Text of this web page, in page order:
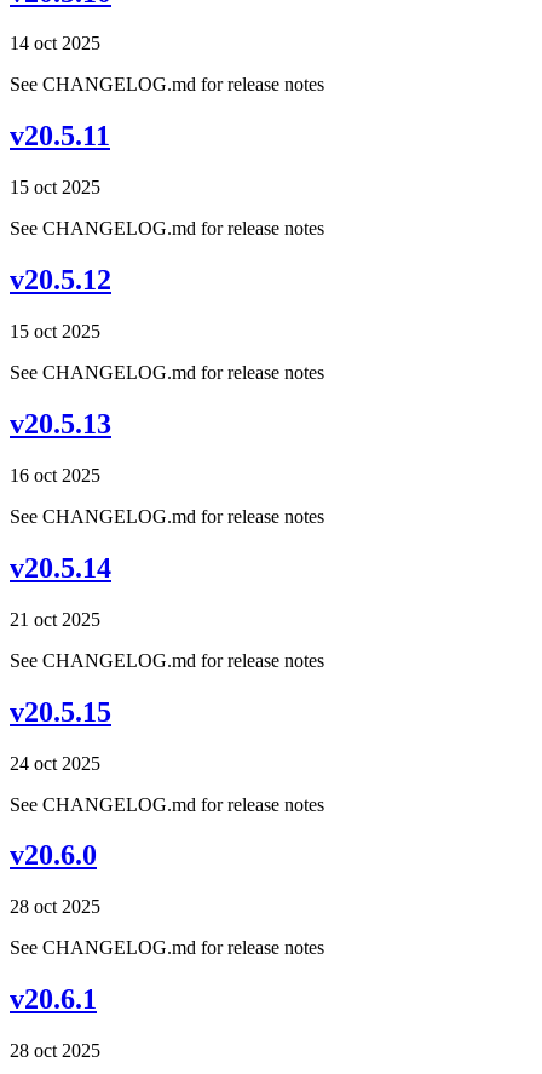
14 oct 2025
See CHANGELOG.md for release notes
v20.5.11
15 oct 2025
See CHANGELOG.md for release notes
v20.5.12
15 oct 2025
See CHANGELOG.md for release notes
v20.5.13
16 oct 2025
See CHANGELOG.md for release notes
v20.5.14
21 oct 2025
See CHANGELOG.md for release notes
v20.5.15
24 oct 2025
See CHANGELOG.md for release notes
v20.6.0
28 oct 2025
See CHANGELOG.md for release notes
v20.6.1
28 oct 2025